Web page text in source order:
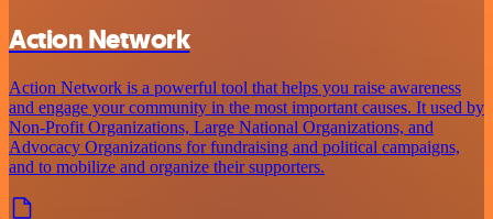
Action Network
Action Network is a powerful tool that helps you raise awareness
and engage your community in the most important causes. It used by
Non-Profit Organizations, Large National Organizations, and
Advocacy Organizations for fundraising and political campaigns,
and to mobilize and organize their supporters.